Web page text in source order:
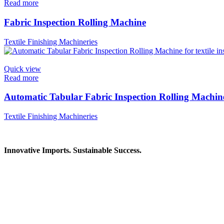
Read more
Fabric Inspection Rolling Machine
Textile Finishing Machineries
Quick view
Read more
Automatic Tabular Fabric Inspection Rolling
Textile Finishing Machineries
Innovative Imports. Sustainable Success.